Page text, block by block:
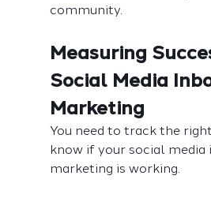
community.
Measuring
Social Media
Marketing
You need to track the
know if your social media
marketing is working.